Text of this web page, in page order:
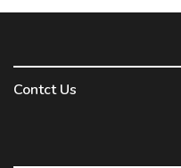
Contct Us